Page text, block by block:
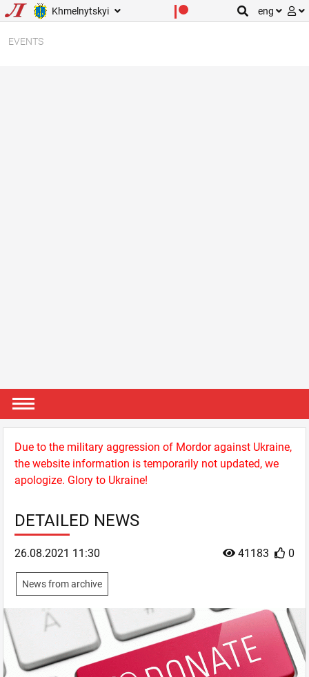
Khmelnytskyi eng
EVENTS
Due to the military aggression of Mordor against Ukraine,
the website information is temporarily not updated, we
apologize. Glory to Ukraine!
DETAILED NEWS
41183 0
26.08.2021 11:30
News from archive